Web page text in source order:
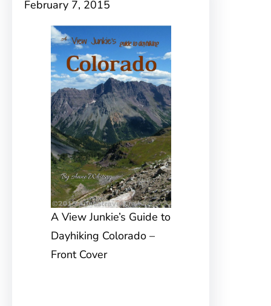
February 7, 2015
A View Junkie’s Guide to
Dayhiking Colorado –
Front Cover